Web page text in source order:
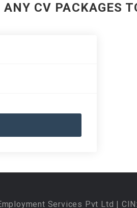
ANY CV PACKAGES
Services Pvt Ltd |